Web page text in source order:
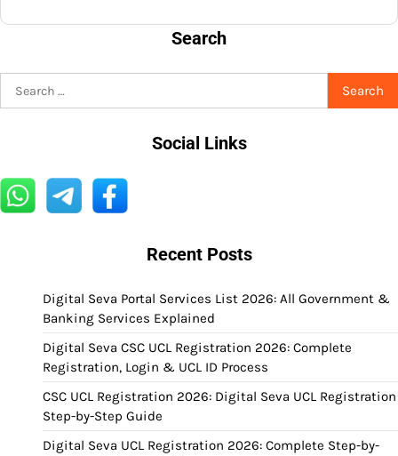
Search
for:
Social Links
Recent Posts
Digital Seva Portal Services List 2026: All Government &
Banking Services Explained
Digital Seva CSC UCL Registration 2026: Complete
Registration, Login & UCL ID Process
CSC UCL Registration 2026: Digital Seva UCL Registration
Step-by-Step Guide
Digital Seva UCL Registration 2026: Complete Step-by-